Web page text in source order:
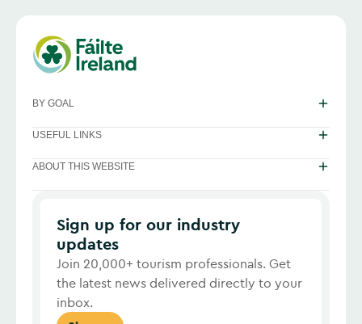
BY GOAL
USEFUL LINKS
ABOUT THIS WEBSITE
Sign up for our industry
updates
Join 20,000+ tourism professionals. Get
the latest news delivered directly to your
inbox.